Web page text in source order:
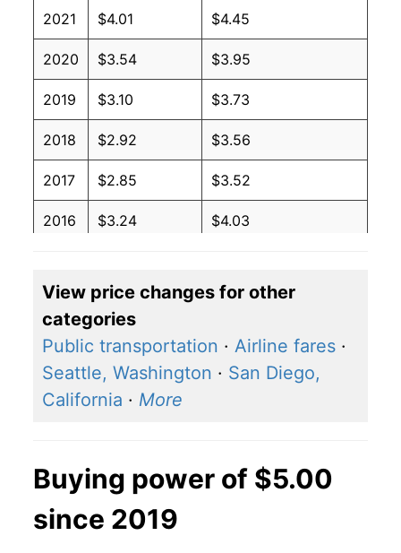
2021 $4.01 $4.45
2020 $3.54 $3.95
2019 $3.10 $3.73
2018 $2.92 $3.56
2017 $2.85 $3.52
2016 $3.24 $4.03
2014 $2.27 $2.94
2013 $2.27 $3.07
2012 $2.27 $3.07
View price changes for other
categories
Public transportation · Airline fares ·
Seattle, Washington · San Diego,
California · More
Buying power of $5.00
since 2019